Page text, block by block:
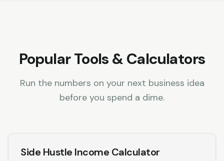
Popular Tools & Calculators
Run the numbers on your next business idea
before you spend a dime.
Side Hustle Income Calculator